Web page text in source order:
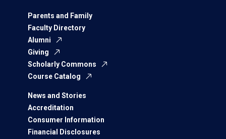
Parents and Family
Faculty Directory
Alumni
Giving
Scholarly Commons
Course Catalog
News and Stories
Accreditation
Consumer Information
Financial Disclosures